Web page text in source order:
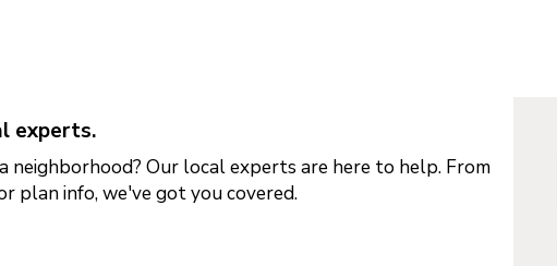
experts.
Our local experts are here to help. From
plan info, we've got you covered.